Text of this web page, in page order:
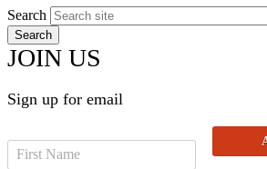
Search
JOIN US
Sign up for email